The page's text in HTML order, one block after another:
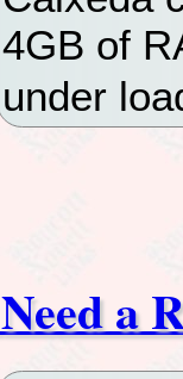
4GB of
under
Need a